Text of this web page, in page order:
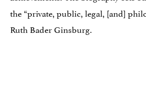
the “private, public, legal, [and]
Ruth Bader Ginsburg.